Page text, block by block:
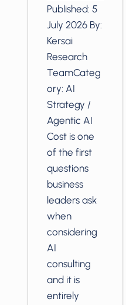
Published: 5
July 2026 By:
Kersai
Research
TeamCateg
ory: AI
Strategy /
Agentic AI
Cost is one
of the first
questions
business
leaders ask
when
considering
AI
consulting
and it is
entirely